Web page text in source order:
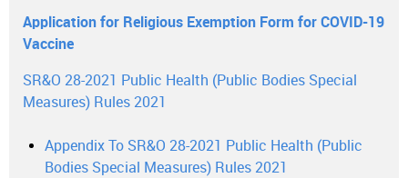
Application for Religious Exemption Form for COVID-19
Vaccine
SR&O 28-2021 Public Health (Public Bodies Special
Measures) Rules 2021
Appendix To SR&O 28-2021 Public Health (Public
Bodies Special Measures) Rules 2021